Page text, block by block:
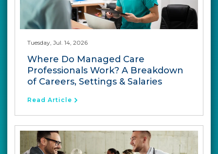
Tuesday, Jul. 14, 2026
Where Do Managed Care
Professionals Work? A Breakdown
of Careers, Settings & Salaries
Read Article